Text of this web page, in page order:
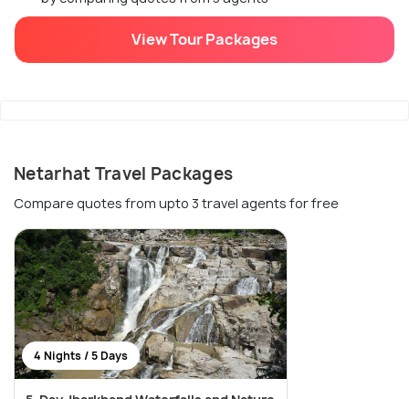
View Tour Packages
Netarhat Travel Packages
Compare quotes from upto 3 travel agents for free
4 Nights / 5 Days